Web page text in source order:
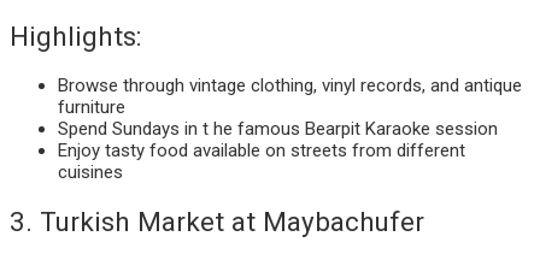
Highlights:
Browse through vintage clothing, vinyl records, and antique
furniture
Spend Sundays in t he famous Bearpit Karaoke session
Enjoy tasty food available on streets from different
cuisines
3. Turkish Market at Maybachufer